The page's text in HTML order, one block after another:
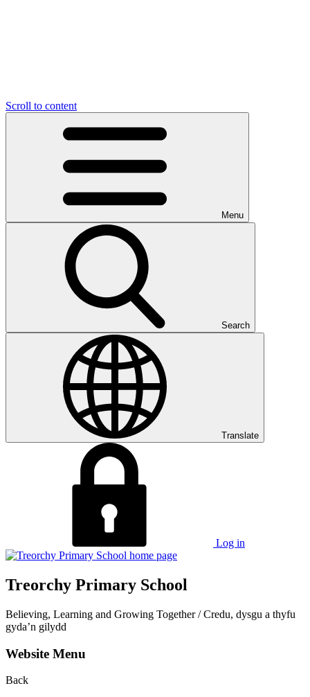
Scroll to content
Menu
Search
Translate
Log in
Treorchy Primary School
Believing, Learning and Growing Together/Credu, dysgu a thyfu
gyda’n gilydd
Website Menu
Back